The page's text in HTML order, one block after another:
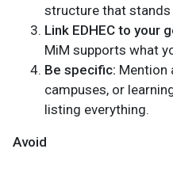
structure that stands
Link EDHEC to your
MiM supports what
Be specific: Mention
campuses, or
listing everything.
Avoid